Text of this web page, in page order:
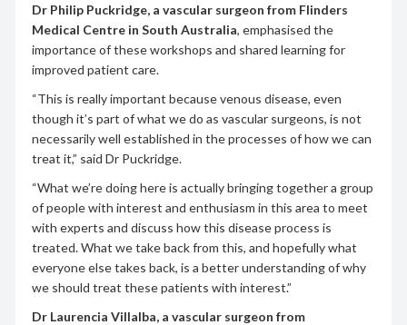
Dr Philip Puckridge, a vascular surgeon from Flinders
Medical Centre in South Australia, emphasised the
importance of these workshops and shared learning for
improved patient care.
“This is really important because venous disease, even
though it’s part of what we do as vascular surgeons, is not
necessarily well established in the processes of how we can
treat it,” said Dr Puckridge.
“What we’re doing here is actually bringing together a group
of people with interest and enthusiasm in this area to meet
with experts and discuss how this disease process is
treated. What we take back from this, and hopefully what
everyone else takes back, is a better understanding of why
we should treat these patients with interest.”
Dr Laurencia Villalba, a vascular surgeon from